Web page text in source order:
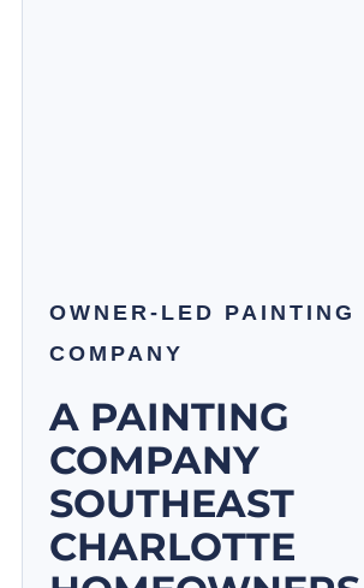
OWNER-LED PAINTING
COMPANY
A PAINTING
COMPANY
SOUTHEAST
CHARLOTTE